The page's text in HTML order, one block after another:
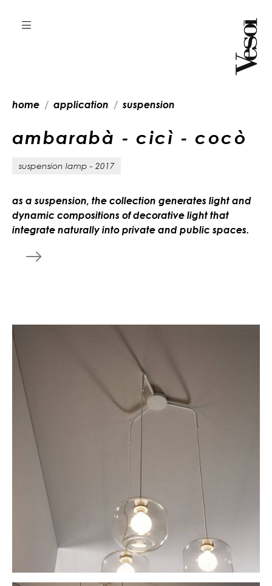
home application suspension
ambarabà - cicì - cocò
suspension lamp - 2017
as a suspension, the collection generates light and
dynamic compositions of decorative light that
integrate naturally into private and public spaces.